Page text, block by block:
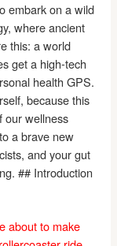
embark on a wild
where ancient
this: a world
get a high-tech
health GPS.
because this
our wellness
a brave new
and your gut
## Introduction
about to make